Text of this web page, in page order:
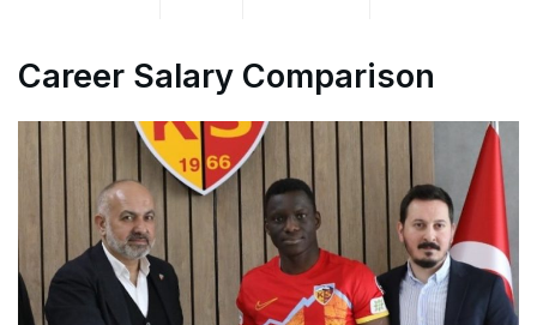
Career Salary Comparison